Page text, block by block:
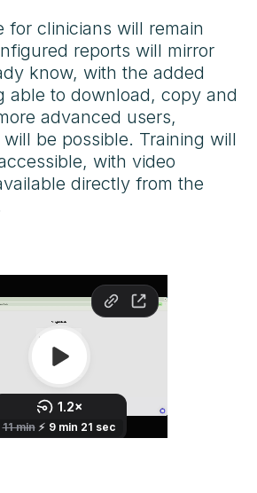
for clinicians will remain
reports will mirror
know, with the added
able to download, copy and
advanced users,
be possible. Training will
with video
directly from the